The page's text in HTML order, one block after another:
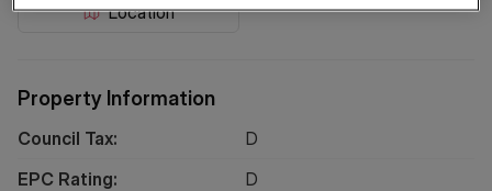
Location
Property Information
Council Tax:
D
EPC Rating:
D